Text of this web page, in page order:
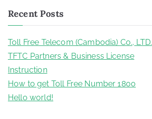
Recent Posts
Toll Free Telecom (Cambodia) Co., LTD.
TFTC Partners & Business License
Instruction
How to get Toll Free Number 1800
Hello world!